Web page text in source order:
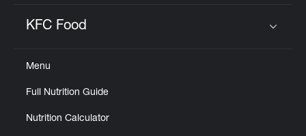
KFC Food
Menu
Full Nutrition Guide
Nutrition Calculator